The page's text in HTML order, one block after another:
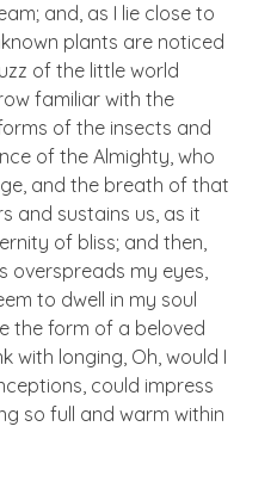
and, as I lie close to
plants are noticed
of the little world
familiar with the
of the insects and
of the Almighty, who
and the breath of that
and sustains us, as it
of bliss; and then,
overspreads my eyes,
to dwell in my soul
the form of a beloved
with longing, Oh, would I
could impress
so full and warm within